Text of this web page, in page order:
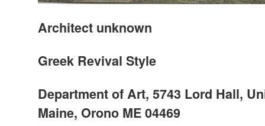
Architect unknown
Greek Revival Style
Department of Art, 5743 Lord Hall,
Maine, Orono ME 04469